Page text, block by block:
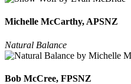
Michelle McCarthy, APSNZ
Natural Balance
Bob McCree, FPSNZ